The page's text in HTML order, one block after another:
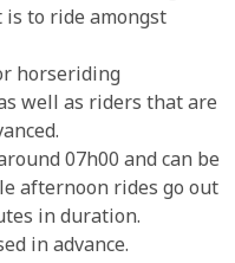
to ride amongst
horseriding
well as riders that are
07h00 and can be
afternoon rides go out
in duration.
in advance.